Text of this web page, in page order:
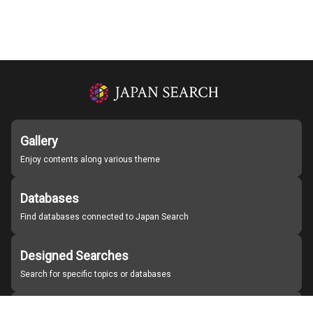
Gallery
Enjoy contents along various theme
Databases
Find databases connected to Japan Search
Designed Searches
Search for specific topics or databases